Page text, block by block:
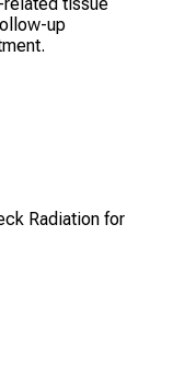
up
Radiation for